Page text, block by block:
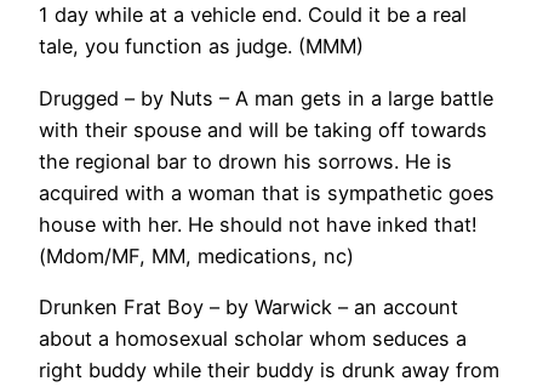
1 day while at a vehicle end. Could it be a real
tale, you function as judge. (MMM)
Drugged – by Nuts – A man gets in a large battle
with their spouse and will be taking off towards
the regional bar to drown his sorrows. He is
acquired with a woman that is sympathetic goes
house with her. He should not have inked that!
(Mdom/MF, MM, medications, nc)
Drunken Frat Boy – by Warwick – an account
about a homosexual scholar whom seduces a
right buddy while their buddy is drunk away from